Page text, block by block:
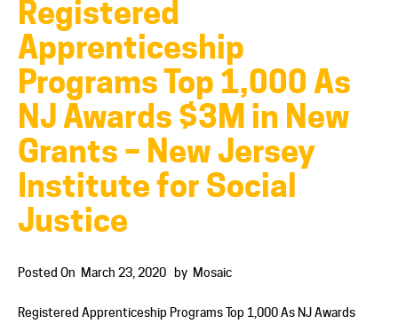
Registered
Apprenticeship
Programs Top 1,000 As
NJ Awards $3M in New
Grants – New Jersey
Institute for Social
Justice
Posted On March 23, 2020 by Mosaic
Registered Apprenticeship Programs Top 1,000 As NJ Awards